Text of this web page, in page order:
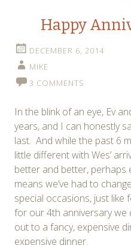
Happy
DECEMBER 6, 2014
MIKE
3 COMMENTS
In the blink of an eye, Ev
years, and I can honestly
last. And while the past 6
little different with Wes’
better and better,
means we’ve had to
special occasions, just like
for our 4th anniversary we
out to a fancy, expensive
expensive dinner.